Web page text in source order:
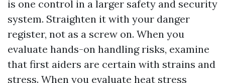
is one control in a larger safety and security
system. Straighten it with your danger
register, not as a screw on. When you
evaluate hands-on handling risks, examine
that first aiders are certain with strains and
stress. When you evaluate heat stress